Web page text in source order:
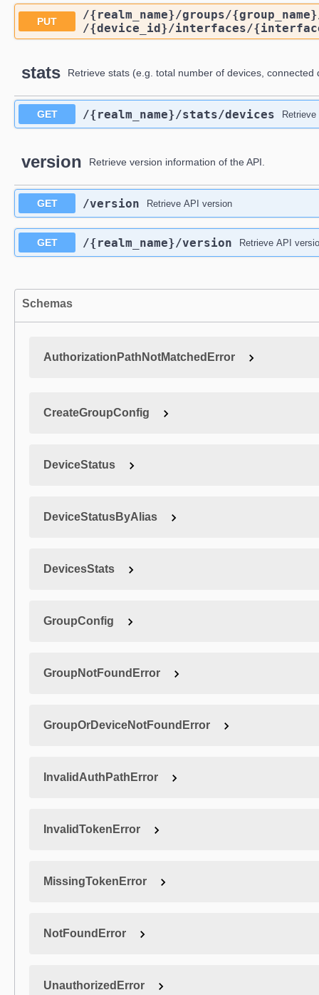
PUT /{realm_name}/groups/{group_name}
/{device_id}/interfaces/
stats Retrieve stats (e.g. total number of devices, connected
GET /{realm_name}/stats/devices
version Retrieve version information of the API.
GET /version Retrieve API version
GET /{realm_name}/version Retrieve API
Schemas
AuthorizationPathNotMatchedError
CreateGroupConfig
DeviceStatus
DeviceStatusByAlias
DevicesStats
GroupConfig
GroupNotFoundError
GroupOrDeviceNotFoundError
InvalidAuthPathError
InvalidTokenError
MissingTokenError
NotFoundError
UnauthorizedError